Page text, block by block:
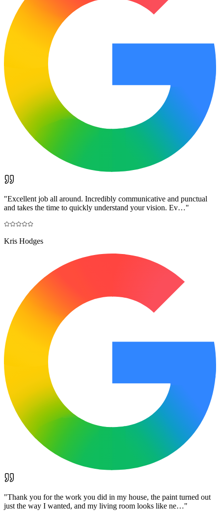
"Excellent job all around. Incredibly communicative and punctual
and takes the time to quickly understand your vision. Ev…"
Kris Hodges
"Thank you for the work you did in my house, the paint turned out
just the way I wanted, and my living room looks like ne…"